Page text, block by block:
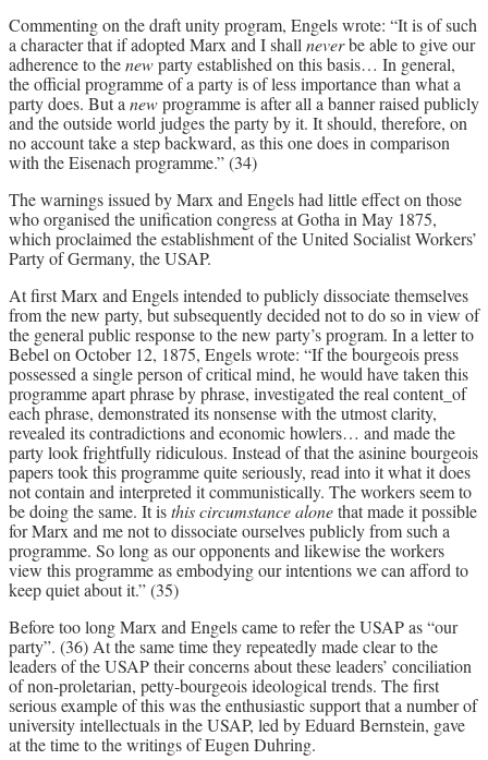
Commenting on the draft unity program, Engels wrote: “It is of such
a character that if adopted Marx and I shall neverbe able to give our
adherence to thenewparty established on this basis… In general,
the official programme of a party is of less importance than what a
party does. But a newprogramme is after all a banner raised publicly
and the outside world judges the party by it. It should, therefore, on
no account take a step backward, as this one does in comparison
with the Eisenach programme.” (34)
The warnings issued by Marx and Engels had little effect on those
who organised the unification congress at Gotha in May 1875,
which proclaimed the establishment of the United Socialist Workers’
Party of Germany, the USAP.
At first Marx and Engels intended to publicly dissociate themselves
from the new party, but subsequently decided not to do so in view of
the general public response to the new party’s program. In a letter to
Bebel on October 12, 1875, Engels wrote: “If the bourgeois press
possessed a single person of critical mind, he would have taken this
programme apart phrase by phrase, investigated the real content_of
each phrase, demonstrated its nonsense with the utmost clarity,
revealed its contradictions and economic howlers… and made the
party look frightfully ridiculous. Instead of that the asinine bourgeois
papers took this programme quite seriously, read into it what it does
not contain and interpreted it communistically. The workers seem to
be doing the same. It isthis circumstance alonethat made it possible
for Marx and me not to dissociate ourselves publicly from such a
programme. So long as our opponents and likewise the workers
view this programme as embodying our intentions we can afford to
keep quiet about it.” (35)
Before too long Marx and Engels came to refer the USAP as “our
party”. (36) At the same time they repeatedly made clear to the
leaders of the USAP their concerns about these leaders’ conciliation
of non-proletarian, petty-bourgeois ideological trends. The first
serious example of this was the enthusiastic support that a number of
university intellectuals in the USAP, led by Eduard Bernstein, gave
at the time to the writings of Eugen Duhring.